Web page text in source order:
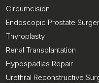
Circumcision
Endoscopic Prostate
Thyroplasty
Renal Transplantation
Hypospadias Repair
Urethral Reconstructive